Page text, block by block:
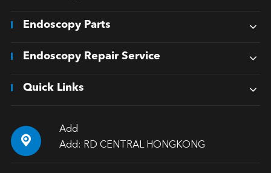
Endoscopy Parts
Endoscopy Repair Service
Quick Links

Add
Add: RD CENTRAL HONGKONG